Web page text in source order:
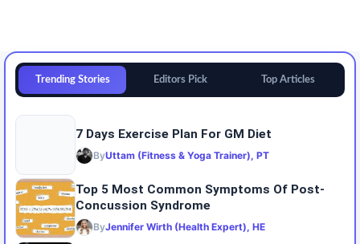
Trending Stories Editors Pick Top Articles
7 Days Exercise Plan For GM Diet
ByUttam (Fitness & Yoga Trainer), PT
Top 5 Most Common Symptoms Of Post-
Concussion Syndrome
ByJennifer Wirth (Health Expert), HE